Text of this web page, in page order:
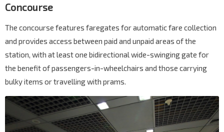
Concourse
The concourse features faregates for automatic fare collection
and provides access between paid and unpaid areas of the
station, with at least one bidirectional wide-swinging gate for
the benefit of passengers-in-wheelchairs and those carrying
bulky items or travelling with prams.